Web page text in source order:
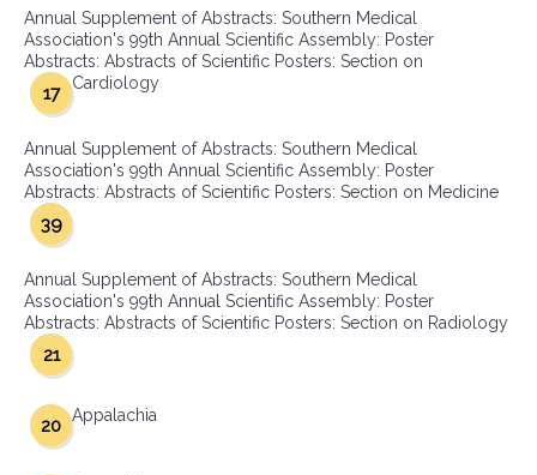
Annual Supplement of Abstracts: Southern Medical
Association's 99th Annual Scientific Assembly: Poster
Abstracts: Abstracts of Scientific Posters: Section on
Cardiology
17
Annual Supplement of Abstracts: Southern Medical
Association's 99th Annual Scientific Assembly: Poster
Abstracts: Abstracts of Scientific Posters: Section on Medicine
39
Annual Supplement of Abstracts: Southern Medical
Association's 99th Annual Scientific Assembly: Poster
Abstracts: Abstracts of Scientific Posters: Section on Radiology
21
Appalachia
20